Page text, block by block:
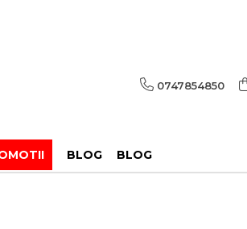
0747854850
BLOG BLOG